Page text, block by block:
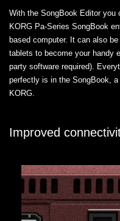
With the SongBook Editor you
KORG Pa-Series SongBook
based computer. It can also
tablets to become your handy
party software required).
perfectly is in the SongBook,
KORG.
Improved